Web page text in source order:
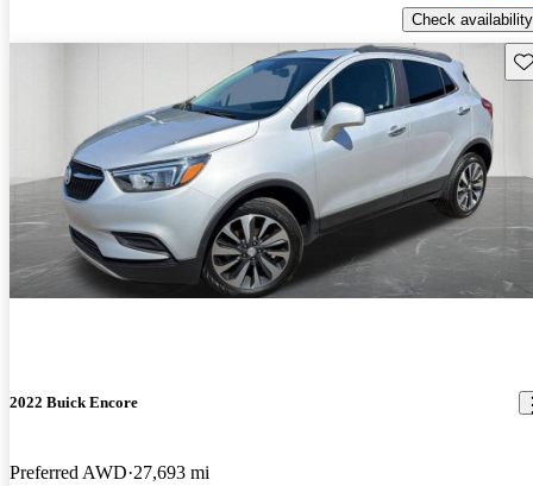
Check availability
2022 Buick Encore
Preferred AWD 27,693 mi